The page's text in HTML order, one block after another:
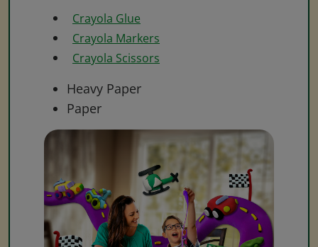
Crayola Glue
Crayola Markers
Crayola Scissors
Heavy Paper
Paper